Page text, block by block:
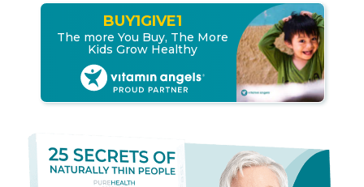
BUY1GIVE1
The more You Buy, The More
Kids Grow Healthy